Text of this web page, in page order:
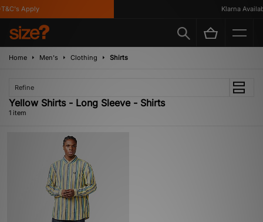
Apply Klarna
Home Men's Clothing Shirts
Refine
Yellow Shirts - Long Sleeve - Shirts
1 item